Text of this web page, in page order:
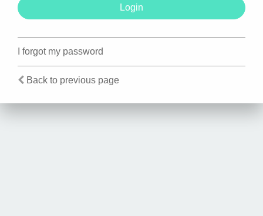
I forgot my password
Back to previous page